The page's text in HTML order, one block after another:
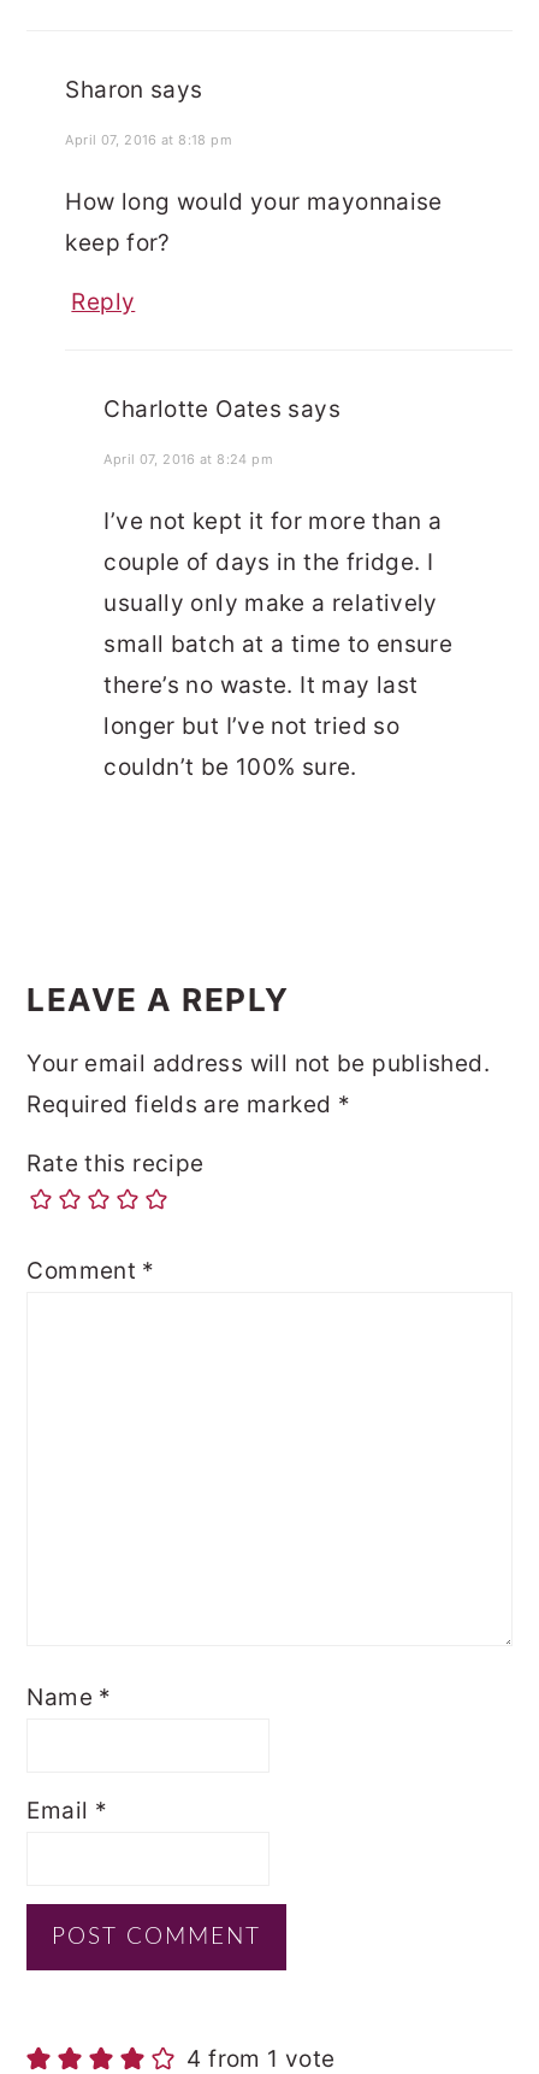
Sharon says
April 07, 2016 at 8:18 pm
How long would your mayonnaise
keep for?
Reply
Charlotte Oates says
April 07, 2016 at 8:24 pm
I’ve not kept it for more than a
couple of days in the fridge. I
usually only make a relatively
small batch at a time to ensure
there’s no waste. It may last
longer but I’ve not tried so
couldn’t be 100% sure.
LEAVE A REPLY
Your email address will not be published.
Required fields are marked *
Rate this recipe
Comment *
Name *
Email *
4 from 1 vote